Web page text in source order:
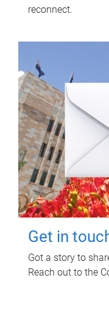
reconnect.
Get in
Got a story to
Reach out to the